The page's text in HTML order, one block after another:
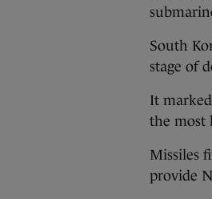
South
stage of
It
the most
Missiles
provide